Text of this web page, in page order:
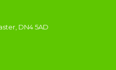
DN4 5AD